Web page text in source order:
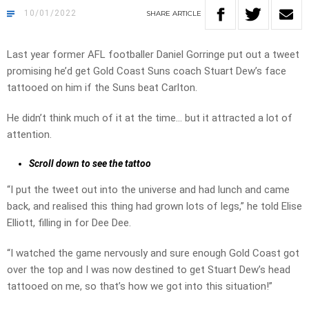
10/01/2022 SHARE ARTICLE
Last year former AFL footballer Daniel Gorringe put out a tweet
promising he’d get Gold Coast Suns coach Stuart Dew’s face
tattooed on him if the Suns beat Carlton.
He didn’t think much of it at the time… but it attracted a lot of
attention.
Scroll down to see the tattoo
“I put the tweet out into the universe and had lunch and came
back, and realised this thing had grown lots of legs,” he told Elise
Elliott, filling in for Dee Dee.
“I watched the game nervously and sure enough Gold Coast got
over the top and I was now destined to get Stuart Dew’s head
tattooed on me, so that’s how we got into this situation!”